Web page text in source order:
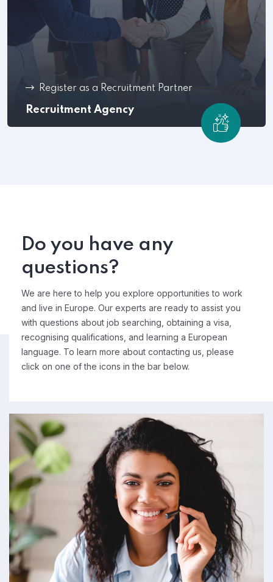
Recruitment Agency
Register as a Recruitment Partner
Do you have any
questions?
We are here to help you explore opportunities to work
and live in Europe. Our experts are ready to assist you
with questions about job searching, obtaining a visa,
recognising qualifications, and learning a European
language. To learn more about contacting us, please
click on one of the icons in the bar below.